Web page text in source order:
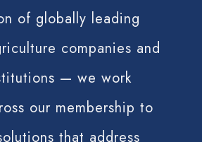
of globally leading
companies and
— we work
our membership to
that address